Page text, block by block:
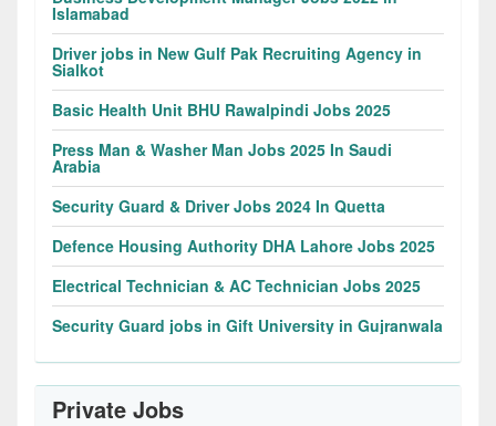
Islamabad
Driver jobs in New Gulf Pak Recruiting Agency in
Sialkot
Basic Health Unit BHU Rawalpindi Jobs 2025
Press Man & Washer Man Jobs 2025 In Saudi
Arabia
Security Guard & Driver Jobs 2024 In Quetta
Defence Housing Authority DHA Lahore Jobs 2025
Electrical Technician & AC Technician Jobs 2025
Security Guard jobs in Gift University in Gujranwala
Private Jobs